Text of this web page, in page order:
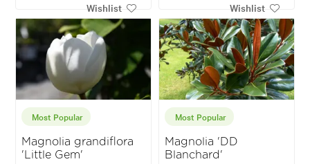
Wishlist Wishlist
Most Popular
Magnolia grandiflora
'Little Gem'
Most Popular
Magnolia 'DD
Blanchard'